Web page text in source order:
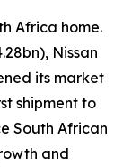
Africa home.
Nissan
its market
shipment to
South African
and